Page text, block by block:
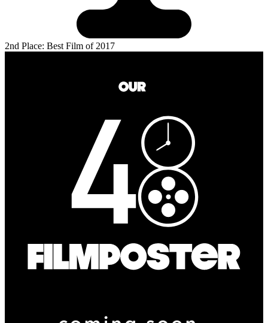
2nd Place: Best Film of 2017